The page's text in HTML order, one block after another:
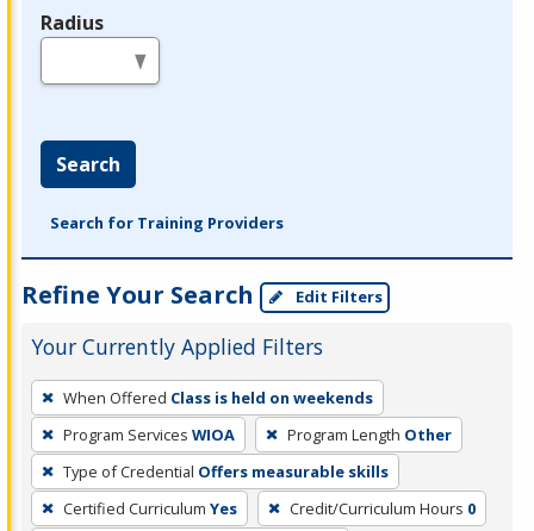
Radius
Search
Search for Training Providers
Refine Your Search Edit Filters
Your Currently Applied Filters
To
remove
a
filter,
press
When Offered Class is held on weekends
Program Services WIOA Program Length Other
Type of Credential Offers measurable skills
Certified Curriculum Yes Credit/Curriculum Hours 0